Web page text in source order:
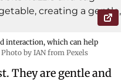
interaction, which can help
Photo by IAN from Pexels
They are gentle and